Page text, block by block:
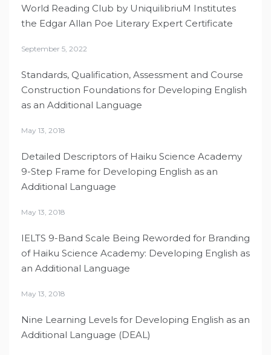
World Reading Club by UniquilibriuM Institutes
the Edgar Allan Poe Literary Expert Certificate
September 5, 2022
Standards, Qualification, Assessment and Course
Construction Foundations for Developing English
as an Additional Language
May 13, 2018
Detailed Descriptors of Haiku Science Academy
9-Step Frame for Developing English as an
Additional Language
May 13, 2018
IELTS 9-Band Scale Being Reworded for Branding
of Haiku Science Academy: Developing English as
an Additional Language
May 13, 2018
Nine Learning Levels for Developing English as an
Additional Language (DEAL)